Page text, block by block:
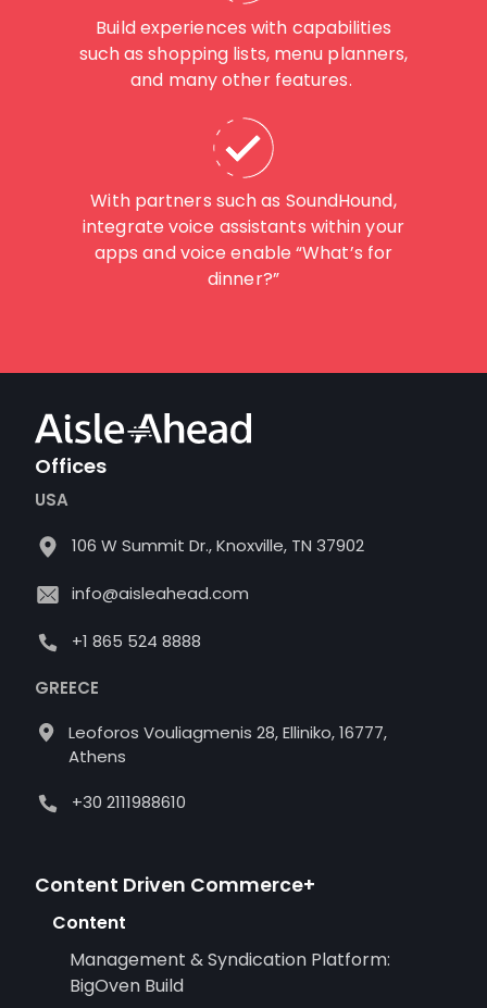
Build experiences with capabilities
such as shopping lists, menu planners,
and many other features.
With partners such as SoundHound,
integrate voice assistants within your
apps and voice enable “What’s for
dinner?”
Offices
USA
106 W Summit Dr., Knoxville, TN 37902
info@aisleahead.com
+1 865 524 8888
GREECE
Leoforos Vouliagmenis 28, Elliniko, 16777,
Athens
+30 2111988610
Content Driven Commerce+
Content
Management & Syndication Platform:
BigOven Build